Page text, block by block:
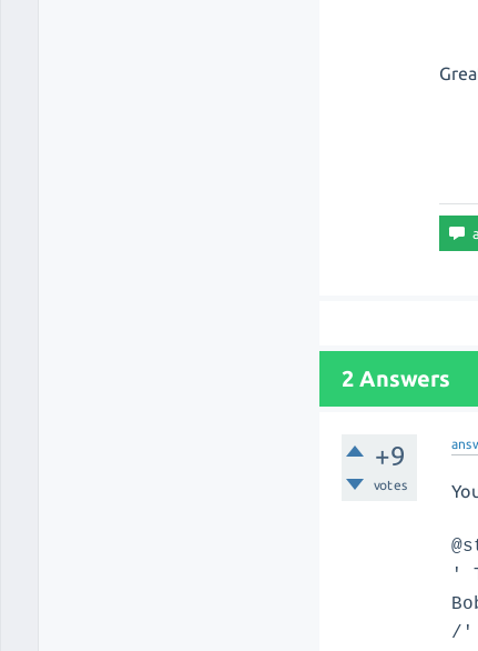
2 Answers
+9
votes
'
/'